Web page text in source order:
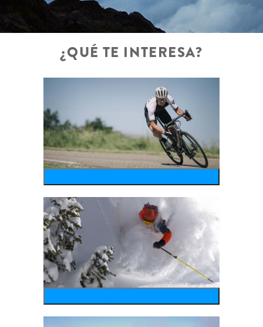
¿QUÉ TE INTERESA?